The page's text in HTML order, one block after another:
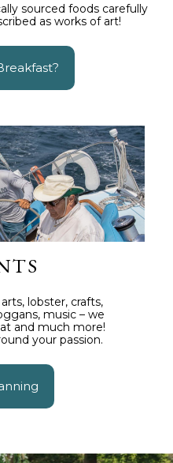
sourced foods carefully
as works of art!
lobster, crafts,
music – we
and much more!
your passion.